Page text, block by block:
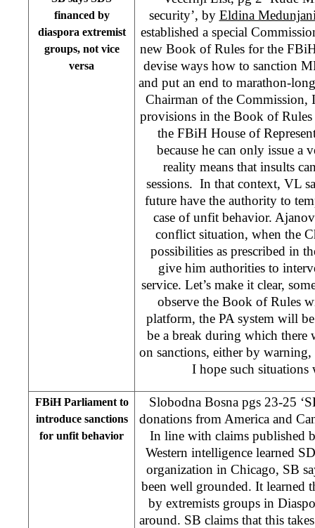
financed by
diaspora extremist
groups, not vice
versa
security’, by Eldina
established a special
new Book of Rules for the
devise ways how to sanction
and put an end to marathon-
Chairman of the Commission,
provisions in the Book of
the FBiH House of
because he can only issue a
reality means that insults
sessions. In that context, VL
future have the authority to
case of unfit behavior.
conflict situation, when the
possibilities as prescribed in
give him authorities to
service. Let’s make it clear,
observe the Book of Rules
platform, the PA system will
be a break during which there
on sanctions, either by
I hope such
FBiH Parliament to
introduce sanctions
for unfit behavior
Slobodna Bosna pgs 23-25
donations from America and
In line with claims published
Western intelligence learned
organization in Chicago, SB
been well grounded. It learned
by extremists groups in
around. SB claims that this